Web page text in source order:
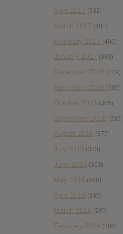
April 2017 (332)
March 2017 (401)
February 2017 (406)
January 2017 (388)
December 2016 (249)
November 2016 (389)
October 2016 (365)
September 2016 (339)
August 2016 (377)
July 2016 (373)
June 2016 (363)
May 2016 (298)
April 2016 (309)
March 2016 (289)
February 2016 (206)